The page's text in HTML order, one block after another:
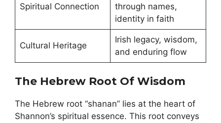
Spiritual Connection
through names,
identity in faith
Cultural Heritage
Irish legacy, wisdom,
and enduring flow
The Hebrew Root Of Wisdom
The Hebrew root “shanan” lies at the heart of
Shannon’s spiritual essence. This root conveys